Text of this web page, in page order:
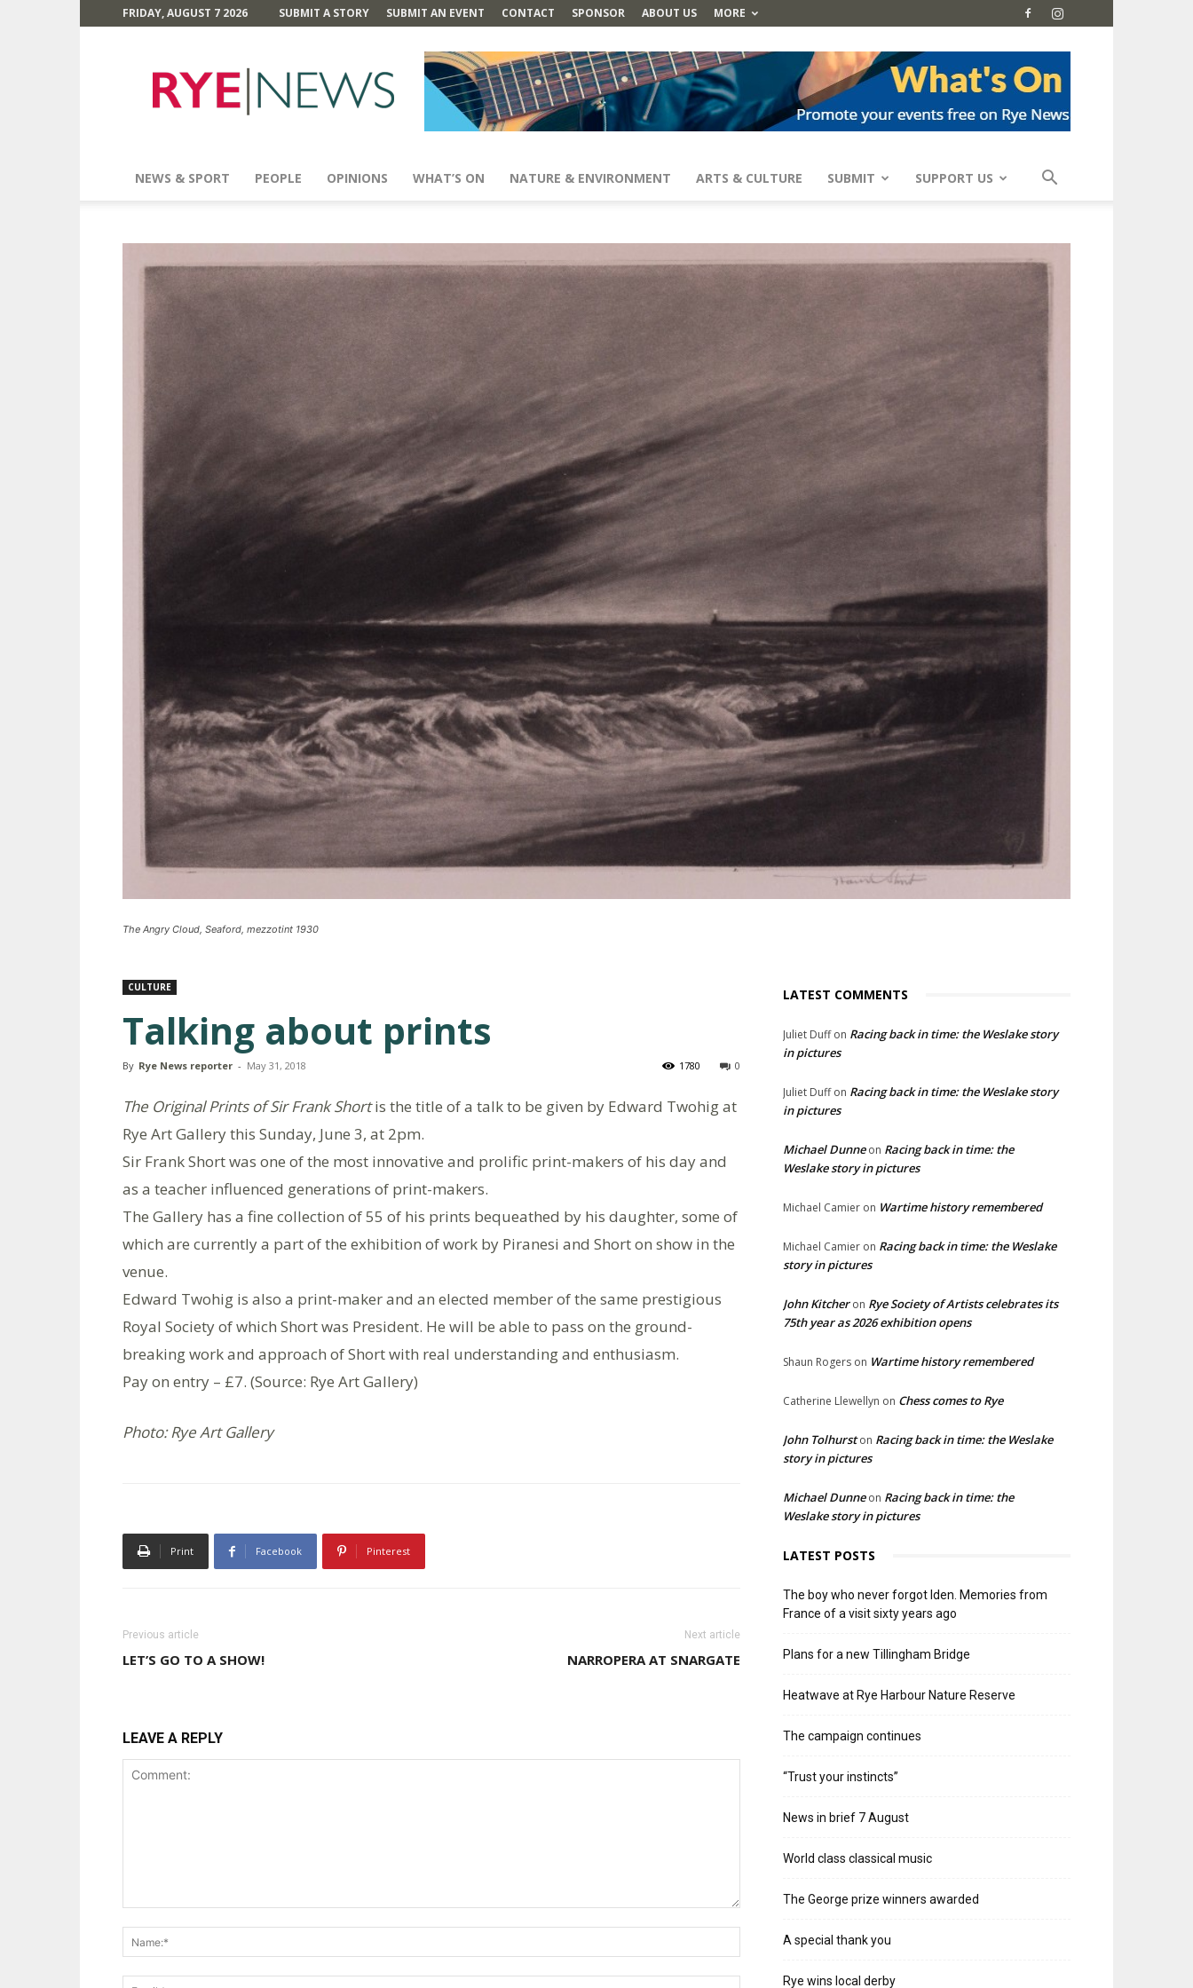
FRIDAY, AUGUST 7 2026 SUBMIT A STORY SUBMIT AN EVENT CONTACT SPONSOR ABOUT US MORE
News
NEWS & SPORT PEOPLE OPINIONS WHAT’S ON NATURE & ENVIRONMENT ARTS & CULTURE SUBMIT SUPPORT US
The Angry Cloud, Seaford, mezzotint 1930
CULTURE
Talking about prints
By Rye News reporter - May 31, 2018 0
1780
The Original Prints of Sir Frank Shortis the title of a talk to be given by Edward Twohig at
Rye Art Gallery this Sunday, June 3, at 2pm.
Sir Frank Short was one of the most innovative and prolific print-makers of his day and
as a teacher influenced generations of print-makers.
The Gallery has a fine collection of 55 of his prints bequeathed by his daughter, some of
which are currently a part of the exhibition of work by Piranesi and Short on show in the
venue.
Edward Twohig is also a print-maker and an elected member of the same prestigious
Royal Society of which Short was President. He will be able to pass on the ground-
breaking work and approach of Short with real understanding and enthusiasm.
Pay on entry – £7. (Source: Rye Art Gallery)
Photo: Rye Art Gallery
Print Facebook Pinterest
Previous article
LET’S GO TO A SHOW!
Next article
NARROPERA AT SNARGATE
LEAVE A REPLY
LATEST COMMENTS
Juliet Duffon Racing back in time: the Weslake story
in pictures
Juliet Duffon Racing back in time: the Weslake story
in pictures
Michael Dunneon Racing back in time: the
Weslake story in pictures
Michael Camier on Wartime history remembered
Michael Camier on Racing back in time: the Weslake
story in pictures
John Kitcheron Rye Society of Artists celebrates its
75th year as 2026 exhibition opens
Shaun Rogers on Wartime history remembered
Catherine Llewellyn on Chess comes to Rye
John Tolhurston Racing back in time: the Weslake
story in pictures
Michael Dunneon Racing back in time: the
Weslake story in pictures
LATEST POSTS
The boy who never forgot Iden. Memories from
France of a visit sixty years ago
Plans for a new Tillingham Bridge
Heatwave at Rye Harbour Nature Reserve
The campaign continues
“Trust your instincts”
News in brief 7 August
World class classical music
The George prize winners awarded
A special thank you
Rye wins local derby